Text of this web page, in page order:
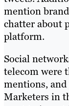
mention
chatter about
platform.
Social
telecom were
mentions,
Marketers in